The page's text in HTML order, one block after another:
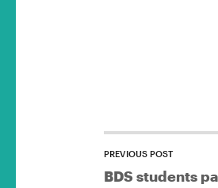
PREVIOUS POST
BDS students